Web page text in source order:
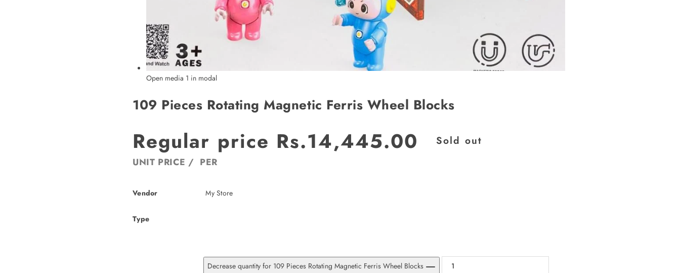
JOIN OUR MAILING LIST
Stay Informed! Monthly Tips, Tracks and
Open media 1 in modal
109 Pieces Rotating Magnetic Ferris Wheel Blocks
Regular price Rs.14,445.00
UNIT PRICE / PER
Sold out
Vendor My Store
Type
Decrease quantity for 109 Pieces Rotating Magnetic Ferris Wheel Blocks